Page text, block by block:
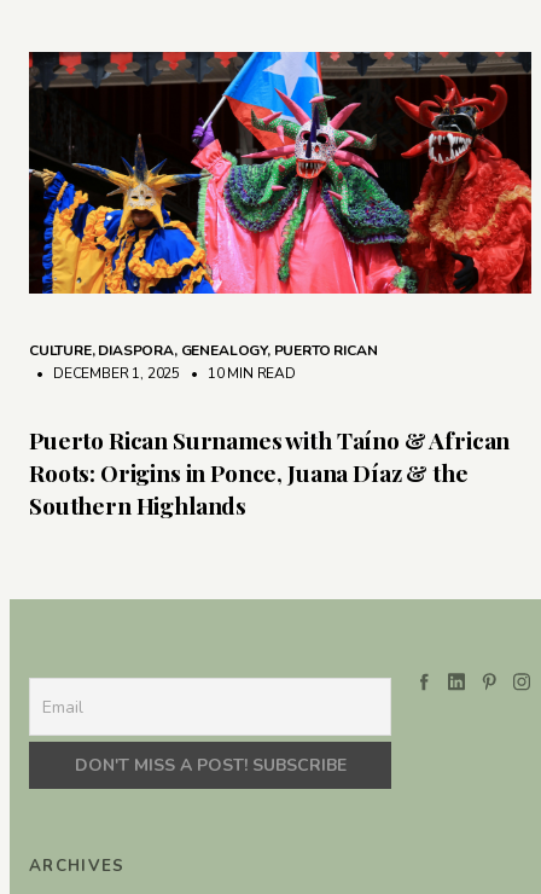
CULTURE,DIASPORA, GENEALOGY, PUERTO RICAN
• DECEMBER 1, 2025
• 10 MIN READ
Puerto Rican Surnames with Taíno & African
Roots: Origins in Ponce, Juana Díaz & the
Southern Highlands
ARCHIVES